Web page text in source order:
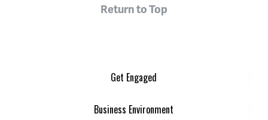
Return to Top
Get Engaged
Business Environment